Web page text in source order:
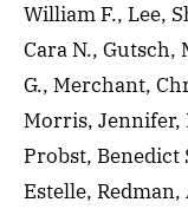
William F., Lee,
Cara N.,
G., Merchant,
Morris, Jennifer,
Probst, Benedict
Estelle,